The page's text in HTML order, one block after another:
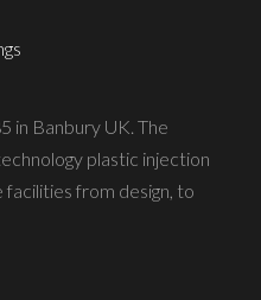
in Banbury UK. The
plastic injection
from design, to